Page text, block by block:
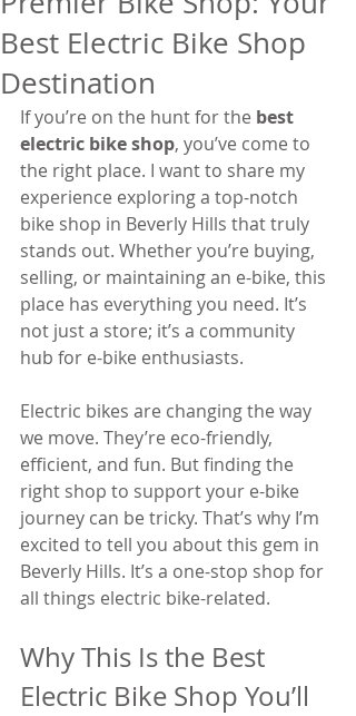
Best Electric Bike Shop
Destination
If you’re on the hunt for the best
electric bike shop, you’ve come to
the right place. I want to share my
experience exploring a top-notch
bike shop in Beverly Hills that truly
stands out. Whether you’re buying,
selling, or maintaining an e-bike, this
place has everything you need. It’s
not just a store; it’s a community
hub for e-bike enthusiasts.
Electric bikes are changing the way
we move. They’re eco-friendly,
efficient, and fun. But finding the
right shop to support your e-bike
journey can be tricky. That’s why I’m
excited to tell you about this gem in
Beverly Hills. It’s a one-stop shop for
all things electric bike-related.
Why This Is the Best
Electric Bike Shop You’ll